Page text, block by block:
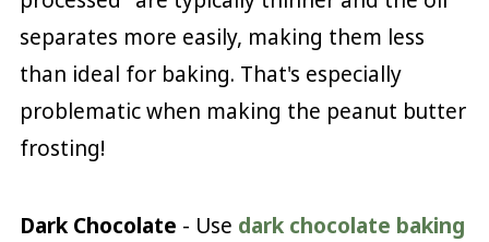
separates more easily, making them less
than ideal for baking. That's especially
problematic when making the peanut butter
frosting!
Dark Chocolate - Use dark chocolate baking